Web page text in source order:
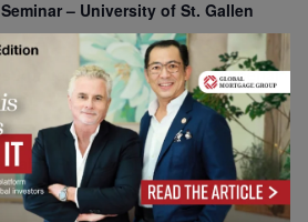
– University of St. Gallen
Annual Conference 2026 – Imperial
Private Markets Conference